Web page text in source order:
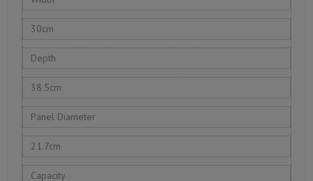
30cm
Depth
38.5cm
Panel Diameter
21.7cm
Capacity